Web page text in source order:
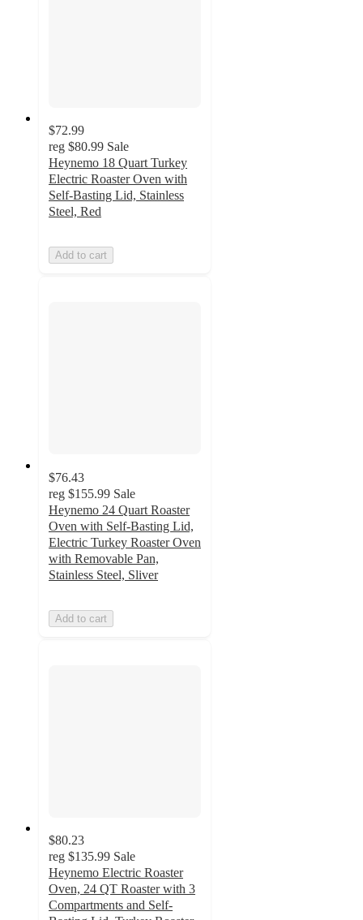
$72.99
reg $80.99 Sale
Heynemo 18 Quart Turkey
Electric Roaster Oven with
Self-Basting Lid, Stainless
Steel, Red
Add to cart
$76.43
reg $155.99 Sale
Heynemo 24 Quart Roaster
Oven with Self-Basting Lid,
Electric Turkey Roaster Oven
with Removable Pan,
Stainless Steel, Sliver
Add to cart
$80.23
reg $135.99 Sale
Heynemo Electric Roaster
Oven, 24 QT Roaster with 3
Compartments and Self-